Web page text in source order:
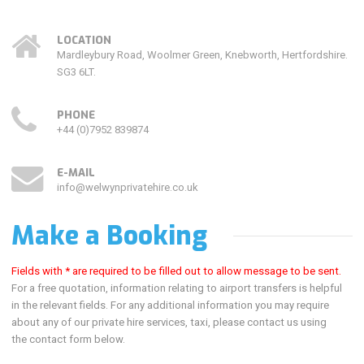
LOCATION
Mardleybury Road, Woolmer Green, Knebworth, Hertfordshire.
SG3 6LT.
PHONE
+44 (0)7952 839874
E-MAIL
info@welwynprivatehire.co.uk
Make a Booking
Fields with * are required to be filled out to allow message to be sent.
For a free quotation, information relating to airport transfers is helpful
in the relevant fields. For any additional information you may require
about any of our private hire services, taxi, please contact us using
the contact form below.